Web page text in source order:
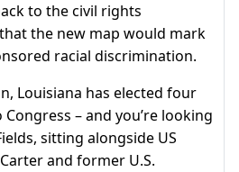
to the civil rights
the new map would mark
racial discrimination.
Louisiana ​has elected four
– and you’re looking
sitting alongside US
and former U.S.